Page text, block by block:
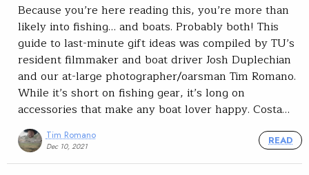
Because you’re here reading this, you’re more than
likely into fishing… and boats. Probably both! This
guide to last-minute gift ideas was compiled by TU’s
resident filmmaker and boat driver Josh Duplechian
and our at-large photographer/oarsman Tim Romano.
While it’s short on fishing gear, it’s long on
accessories that make any boat lover happy. Costa…
Tim Romano
Dec 10, 2021
READ